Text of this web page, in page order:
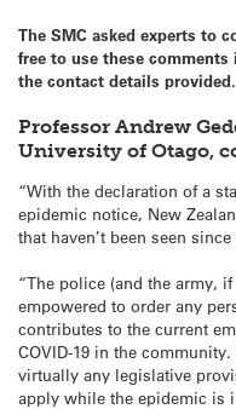
The SMC asked experts to
free to use these
the contact details provided.
Professor Andrew
University of Otago,
“With the declaration of a
epidemic notice, New
that haven’t been seen
“The police (and the army,
empowered to order any
contributes to the current
COVID-19 in the
virtually any legislative
apply while the epidemic is